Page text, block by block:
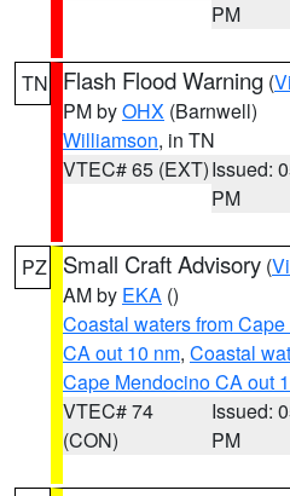
PM
TN Flash Flood Warning (
PM byOHX (Barnwell)
Williamson, in TN
VTEC# 65 (EXT)Issued:
PM
PZ Small Craft Advisory (
AM by EKA ()
Coastal waters from
CA out 10 nm, Coastal
Cape Mendocino CA out
VTEC# 74
(CON)
Issued:
PM